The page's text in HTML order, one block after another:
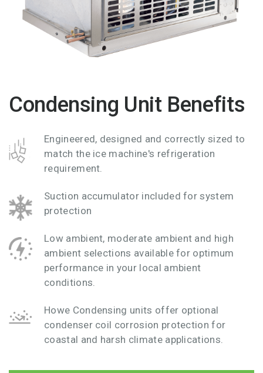
Condensing Unit Benefits
Engineered, designed and correctly sized to
match the ice machine's refrigeration
requirement.
Suction accumulator included for system
protection
Low ambient, moderate ambient and high
ambient selections available for optimum
performance in your local ambient
conditions.
Howe Condensing units offer optional
condenser coil corrosion protection for
coastal and harsh climate applications.